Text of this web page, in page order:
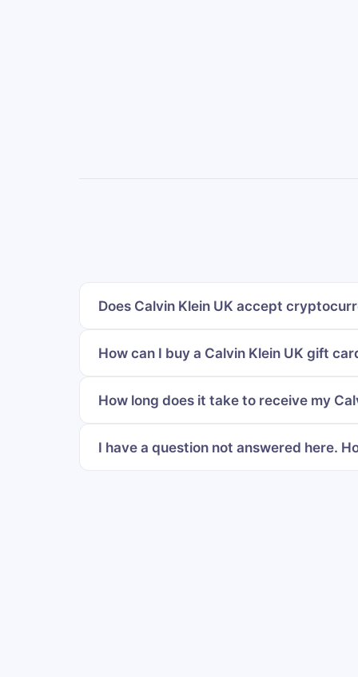
Does Calvin Klein UK accept
How can I buy a Calvin Klein UK gift
How long does it take to receive my
I have a question not answered here.